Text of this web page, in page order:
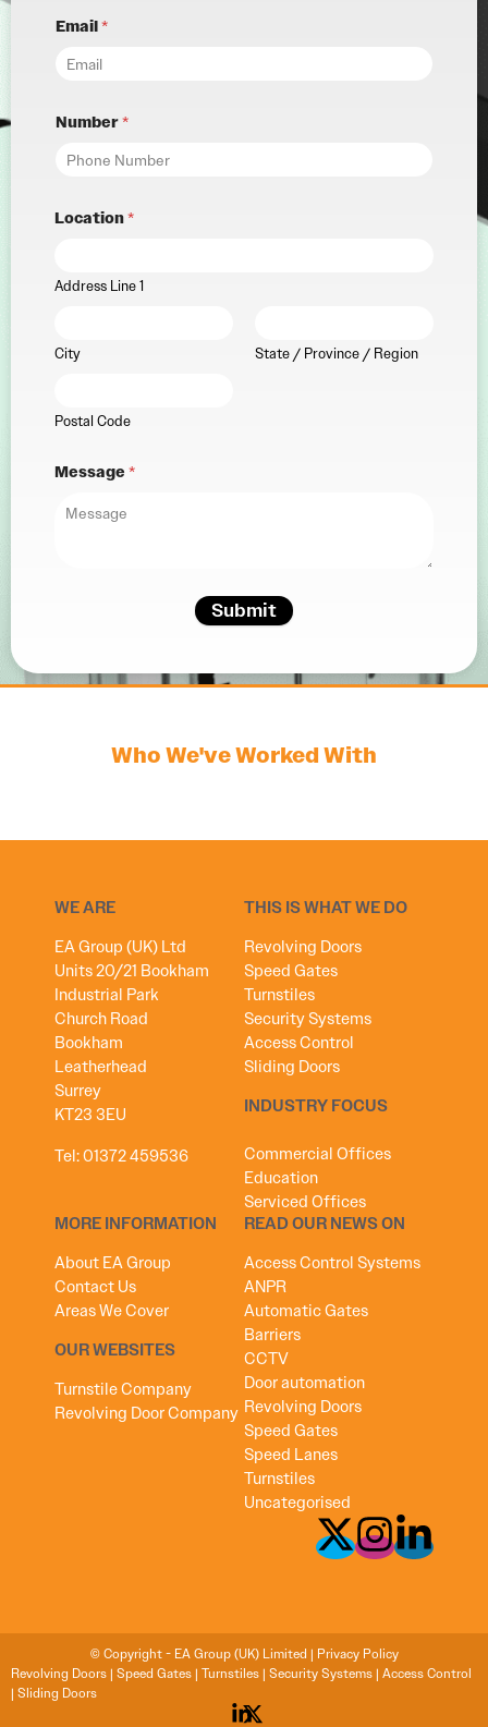
Email*
Number*
Location*
Address Line 1
City State / Province / Region
Postal Code
Message*
Submit
Who We've Worked With
WE ARE
EA Group (UK) Ltd
Units 20/21 Bookham
Industrial Park
Church Road
Bookham
Leatherhead
Surrey
KT23 3EU
Tel:01372 459536
THIS IS WHAT WE DO
Revolving Doors
Speed Gates
Turnstiles
Security Systems
Access Control
Sliding Doors
INDUSTRY FOCUS
Commercial Offices
Education
Serviced Offices
MORE INFORMATION
About EA Group
Contact Us
Areas We Cover
OUR WEBSITES
Turnstile Company
Revolving Door Company
READ OUR NEWS ON
Access Control Systems
ANPR
Automatic Gates
Barriers
CCTV
Door automation
Revolving Doors
Speed Gates
Speed Lanes
Turnstiles
Uncategorised
© Copyright - EA Group (UK) Limited | Privacy Policy
Revolving Doors| Speed Gates| Turnstiles| Security Systems| Access Control
| Sliding Doors